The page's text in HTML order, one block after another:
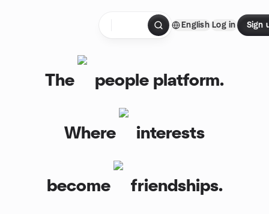
English Log in Sign
The people platform.
Where interests
become friendships.